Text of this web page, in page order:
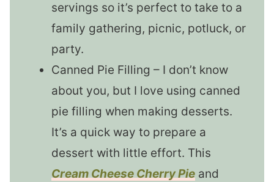
servings so it’s perfect to take to a
family gathering, picnic, potluck, or
party.
Canned Pie Filling – I don’t know
about you, but I love using canned
pie filling when making desserts.
It’s a quick way to prepare a
dessert with little effort. This
Cream Cheese Cherry Pie and